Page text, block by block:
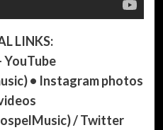
LINKS:
YouTube
• Instagram photos
/ Twitter